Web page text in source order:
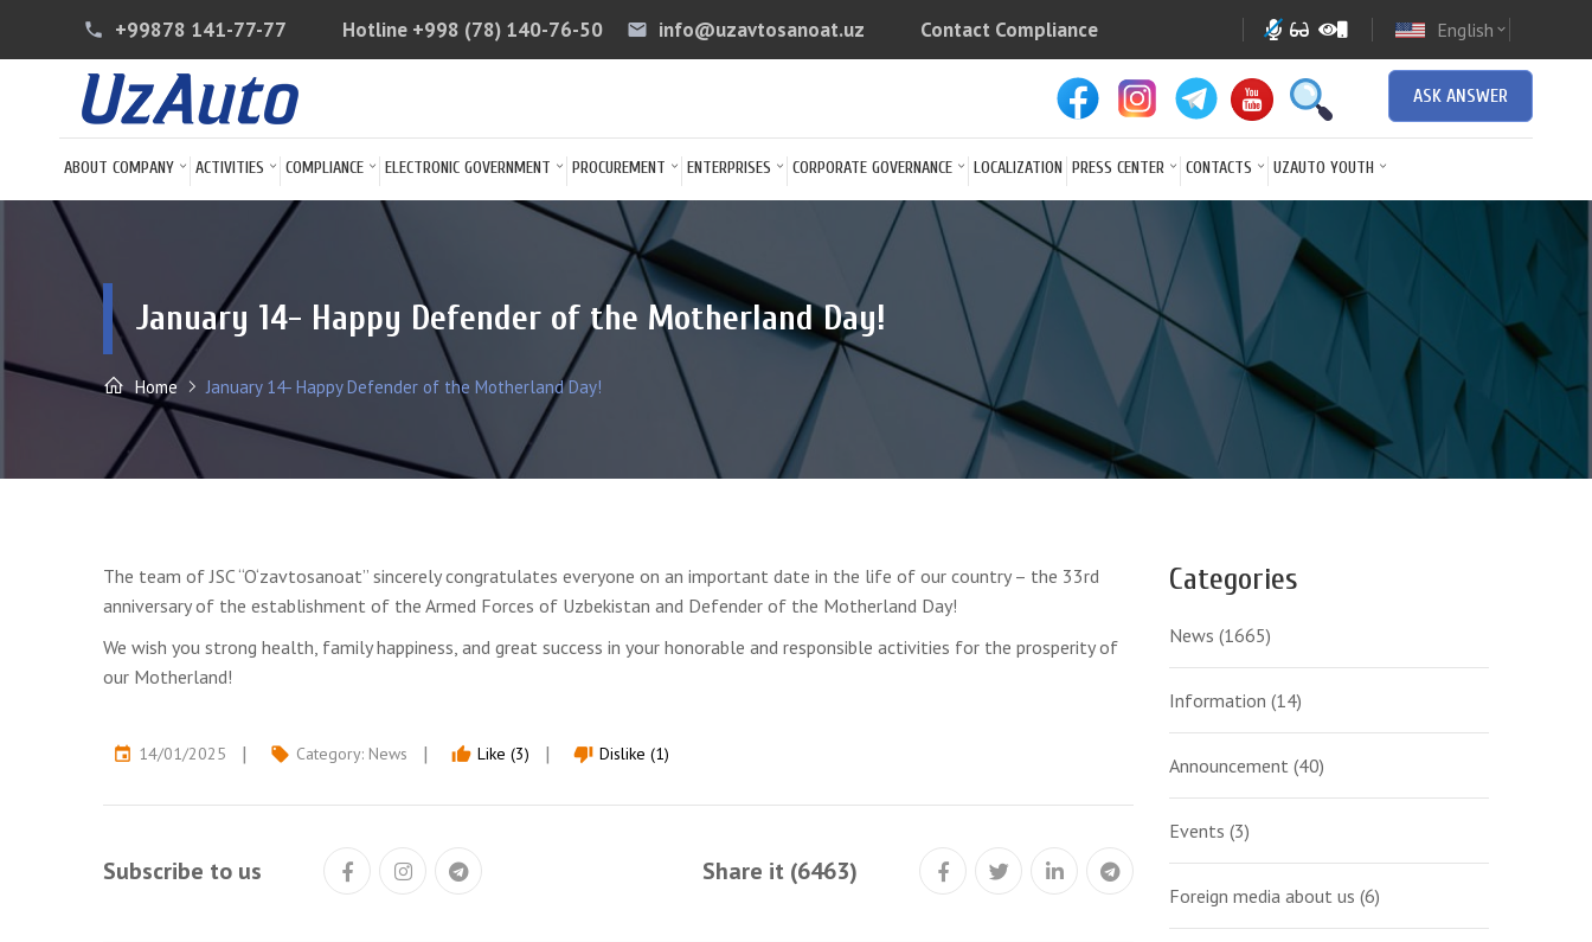
phone +99878 141-77-77 Hotline +998 (78) 140-76-50 email info@uzavtosanoat.uz arrow
Contact Compliance English expand_more
ASK ANSWER
ABOUT COMPANY ACTIVITIES COMPLIANCE ELECTRONIC GOVERNMENT PROCUREMENT ENTERPRISES CORPORATE GOVERNANCE LOCALIZATION PRESS CENTER CONTACTS UZAUTO YOUTH
January 14- Happy Defender of the Motherland Day!
Home January 14- Happy Defender of the Motherland Day!
The team of JSC “O‘zavtosanoat” sincerely congratulates everyone on an important date in the life of our country – the 33rd
anniversary of the establishment of the Armed Forces of Uzbekistan and Defender of the Motherland Day!
We wish you strong health, family happiness, and great success in your honorable and responsible activities for the prosperity of
our Motherland!
event 14/01/2025 local_offer Category: News thumb_up Like (3) thumb_down Dislike (1)
Subscribe to us Share it (6463)
Categories
News (1665)
Information (14)
Announcement (40)
Events (3)
Foreign media about us (6)